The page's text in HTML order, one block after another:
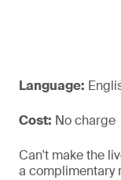
Language:
Cost: No charge
Can't make the
a complimentary